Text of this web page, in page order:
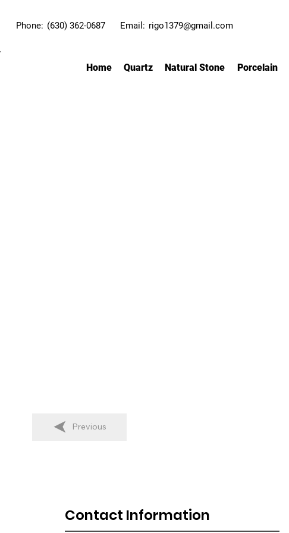
Phone: (630) 362-0687 Email: rigo1379@gmail.com
Home Quartz Natural Stone Porcelain
Previous
Contact Information